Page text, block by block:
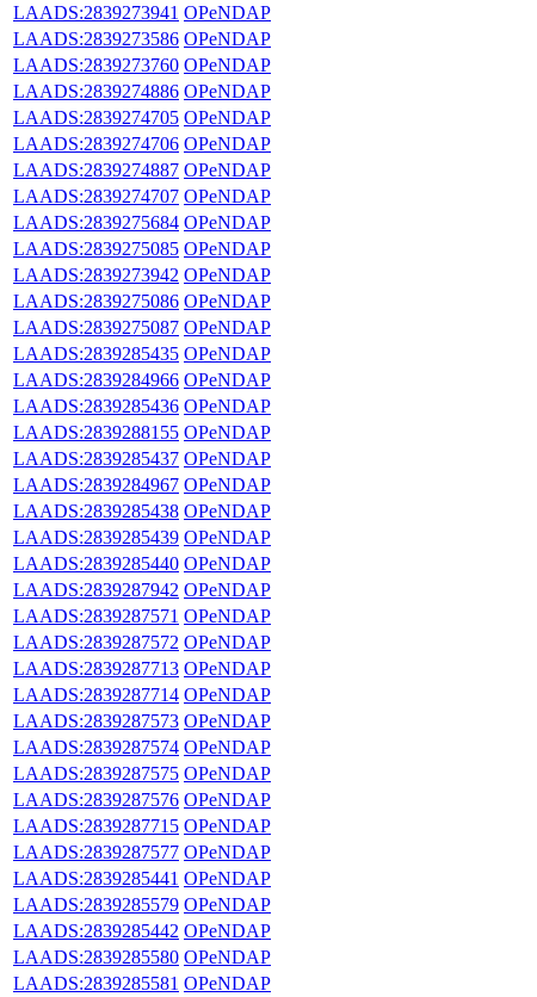
LAADS:2839273941 OPeNDAP
LAADS:2839273586 OPeNDAP
LAADS:2839273760 OPeNDAP
LAADS:2839274886 OPeNDAP
LAADS:2839274705 OPeNDAP
LAADS:2839274706 OPeNDAP
LAADS:2839274887 OPeNDAP
LAADS:2839274707 OPeNDAP
LAADS:2839275684 OPeNDAP
LAADS:2839275085 OPeNDAP
LAADS:2839273942 OPeNDAP
LAADS:2839275086 OPeNDAP
LAADS:2839275087 OPeNDAP
LAADS:2839285435 OPeNDAP
LAADS:2839284966 OPeNDAP
LAADS:2839285436 OPeNDAP
LAADS:2839288155 OPeNDAP
LAADS:2839285437 OPeNDAP
LAADS:2839284967 OPeNDAP
LAADS:2839285438 OPeNDAP
LAADS:2839285439 OPeNDAP
LAADS:2839285440 OPeNDAP
LAADS:2839287942 OPeNDAP
LAADS:2839287571 OPeNDAP
LAADS:2839287572 OPeNDAP
LAADS:2839287713 OPeNDAP
LAADS:2839287714 OPeNDAP
LAADS:2839287573 OPeNDAP
LAADS:2839287574 OPeNDAP
LAADS:2839287575 OPeNDAP
LAADS:2839287576 OPeNDAP
LAADS:2839287715 OPeNDAP
LAADS:2839287577 OPeNDAP
LAADS:2839285441 OPeNDAP
LAADS:2839285579 OPeNDAP
LAADS:2839285442 OPeNDAP
LAADS:2839285580 OPeNDAP
LAADS:2839285581 OPeNDAP